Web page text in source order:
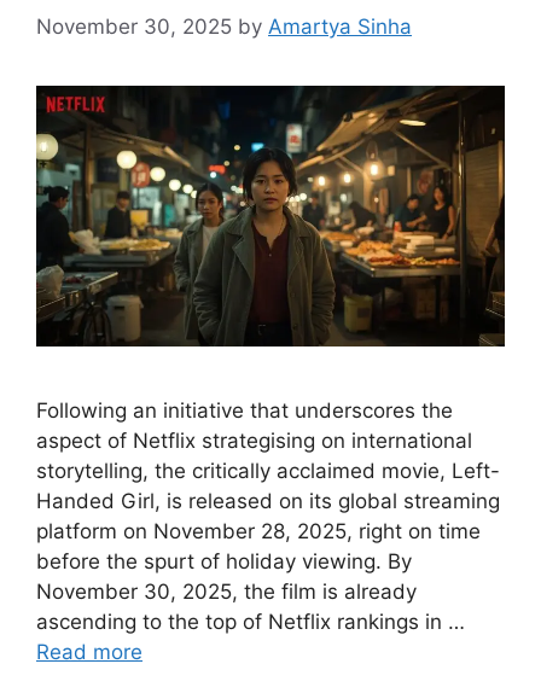
November 30, 2025 by Amartya Sinha
Following an initiative that underscores the
aspect of Netflix strategising on international
storytelling, the critically acclaimed movie, Left-
Handed Girl, is released on its global streaming
platform on November 28, 2025, right on time
before the spurt of holiday viewing. By
November 30, 2025, the film is already
ascending to the top of Netflix rankings in …
Read more